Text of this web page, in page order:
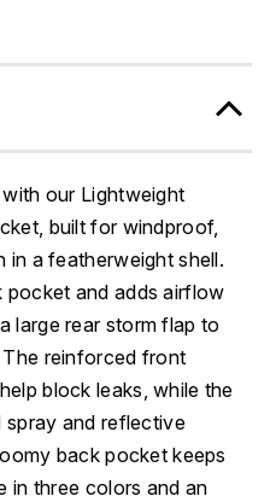
our Lightweight
built for windproof,
a featherweight shell.
and adds airflow
large rear storm flap to
reinforced front
block leaks, while the
spray and reflective
back pocket keeps
in three colors and an